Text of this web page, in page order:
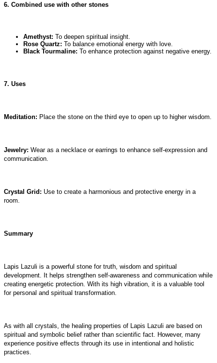
6. Combined use with other stones
Amethyst: To deepen spiritual insight.
Rose Quartz: To balance emotional energy with love.
Black Tourmaline: To enhance protection against negative energy.
7. Uses
Meditation: Place the stone on the third eye to open up to higher wisdom.
Jewelry: Wear as a necklace or earrings to enhance self-expression and
communication.
Crystal Grid: Use to create a harmonious and protective energy in a
room.
Summary
Lapis Lazuli is a powerful stone for truth, wisdom and spiritual
development. It helps strengthen self-awareness and communication while
creating energetic protection. With its high vibration, it is a valuable tool
for personal and spiritual transformation.
As with all crystals, the healing properties of Lapis Lazuli are based on
spiritual and symbolic belief rather than scientific fact. However, many
experience positive effects through its use in intentional and holistic
practices.